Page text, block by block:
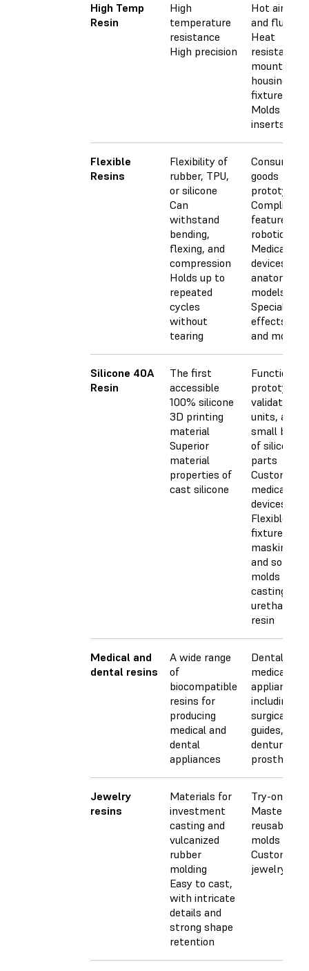
High Temp
Resin
High
temperature
resistance
High precision
Hot air, gas,
and fluid
Heat
resistant
mounts,
housings,
fixtures
Molds and
inserts
Flexible
Resins
Flexibility of
rubber, TPU,
or silicone
Can
withstand
bending,
flexing, and
compression
Holds up to
repeated
cycles
without
tearing
Consumer
goods
prototyping
Compliant
features for
robotics
Medical
devices and
anatomical
models
Special
effects
and models
Silicone 40A
Resin
The first
accessible
100% silicone
3D printing
material
Superior
material
properties of
cast silicone
Functional
prototypes,
validation
units, and
small
of silicone
parts
Customized
medical
devices
Flexible
fixtures,
masking
and soft
molds for
casting
urethane or
resin
Medical and
dental resins
A wide range
of
biocompatible
resins for
producing
medical and
dental
appliances
Dental and
medical
appliances,
including
surgical
guides,
dentures,
prosthetics
Jewelry
resins
Materials for
investment
casting and
vulcanized
rubber
molding
Easy to cast,
with intricate
details and
strong shape
retention
Try-on
Masters for
reusable
molds
Custom
jewelry